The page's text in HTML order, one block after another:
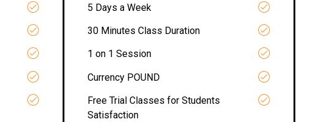
5 Days a Week
30 Minutes Class Duration
1 on 1 Session
Currency POUND
Free Trial Classes for Students
Satisfaction